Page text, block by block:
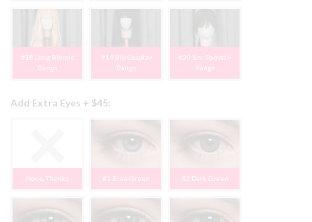
#18 Long Blonde
Bangs
#19 Blk Cosplay
Bangs
#20 Brn Ponytail
Bangs
Add Extra Eyes + $45:
None, Thanks #1 Blue-Green #2 Dark Green